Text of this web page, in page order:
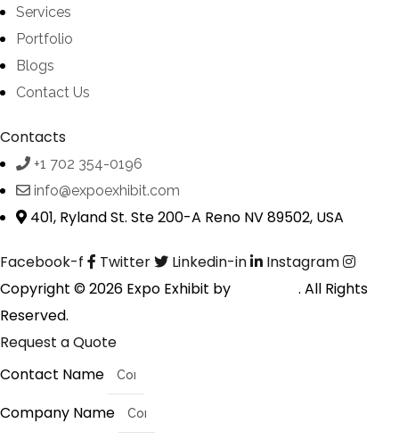
Services
Portfolio
Blogs
Contact Us
Contacts
+1 702 354-0196
info@expoexhibit.com
401, Ryland St. Ste 200-A Reno NV 89502, USA
Facebook-f Twitter Linkedin-in
Instagram
Copyright © 2026 Expo Exhibit by
. All Rights
Reserved.
Request a Quote
Contact Name
Company Name